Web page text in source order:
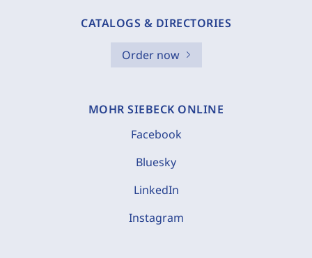
CATALOGS & DIRECTORIES
Order now
MOHR SIEBECK ONLINE
Facebook
Bluesky
LinkedIn
Instagram